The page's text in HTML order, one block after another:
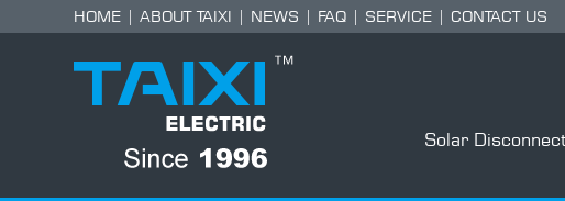
HOME |ABOUT TAIXI | NEWS | FAQ | SERVICE | CONTACT US
Solar